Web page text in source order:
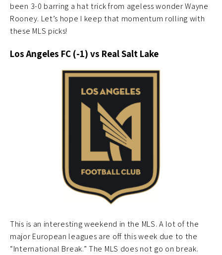
been 3-0 barring a hat trick from ageless wonder Wayne
Rooney. Let’s hope I keep that momentum rolling with
these MLS picks!
Los Angeles FC (-1) vs Real Salt Lake
This is an interesting weekend in the MLS. A lot of the
major European leagues are off this week due to the
“International Break.” The MLS does not go on break.